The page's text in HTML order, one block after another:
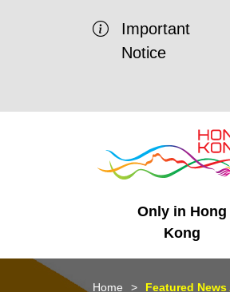
Important
Notice
Only in Hong
Kong
Business
Mega Events
Working in HK
Getting Started
HK Promotion
Latest Updates
Home Featured